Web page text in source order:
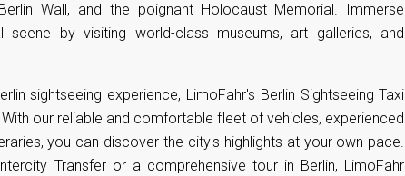
Wall, and the poignant Holocaust Memorial. Immerse
by visiting world-class museums, art galleries, and
sightseeing experience, LimoFahr's Berlin Sightseeing Taxi
our reliable and comfortable fleet of vehicles, experienced
you can discover the city's highlights at your own pace.
Transfer or a comprehensive tour in Berlin, LimoFahr